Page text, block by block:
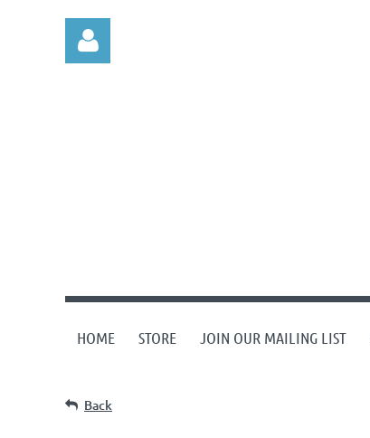
HOME STORE JOIN OUR MAILING LIST
Back